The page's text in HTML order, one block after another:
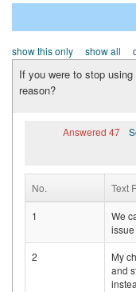
show this only show all
If you were to stop
reason?
Answered 47
No. Text
1
We
2
My
and